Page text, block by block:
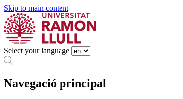
Skip to main content
Select your language
Navegació principal